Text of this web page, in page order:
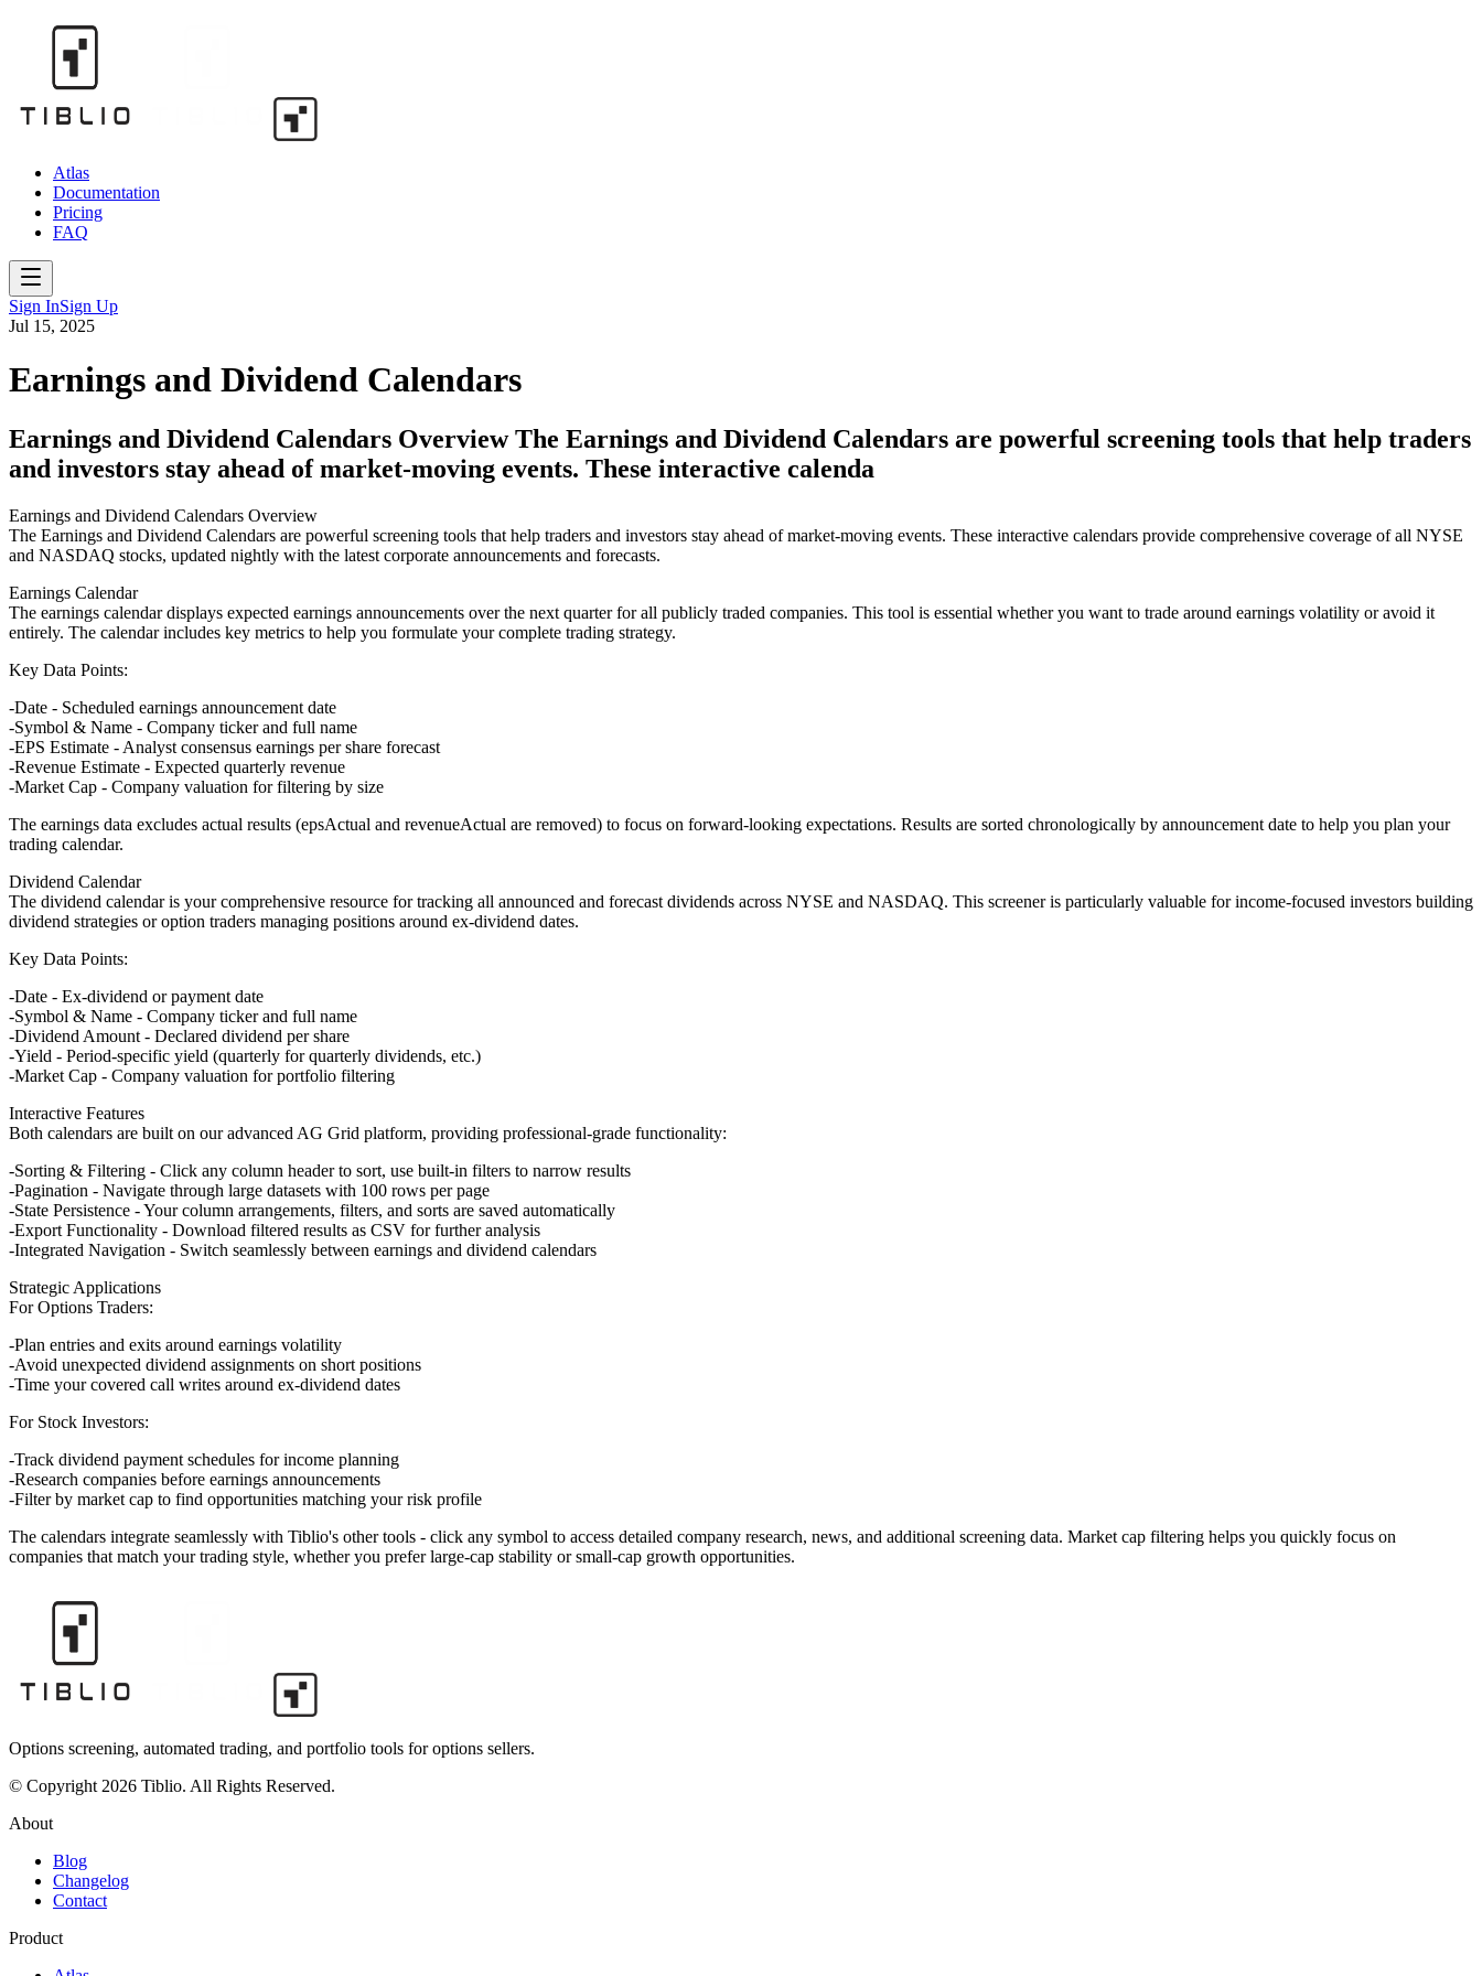
Atlas
Documentation
Pricing
FAQ
Sign InSign Up
Jul 15, 2025
Earnings and Dividend Calendars
Earnings and Dividend Calendars Overview The Earnings and Dividend Calendars are powerful screening tools that help traders
and investors stay ahead of market-moving events. These interactive calenda
Earnings and Dividend Calendars Overview
The Earnings and Dividend Calendars are powerful screening tools that help traders and investors stay ahead of market-moving events. These interactive calendars provide comprehensive coverage of all NYSE
and NASDAQ stocks, updated nightly with the latest corporate announcements and forecasts.
Earnings Calendar
The earnings calendar displays expected earnings announcements over the next quarter for all publicly traded companies. This tool is essential whether you want to trade around earnings volatility or avoid it
entirely. The calendar includes key metrics to help you formulate your complete trading strategy.
Key Data Points:
Date - Scheduled earnings announcement date
Symbol & Name - Company ticker and full name
EPS Estimate - Analyst consensus earnings per share forecast
Revenue Estimate - Expected quarterly revenue
Market Cap - Company valuation for filtering by size
The earnings data excludes actual results (epsActual and revenueActual are removed) to focus on forward-looking expectations. Results are sorted chronologically by announcement date to help you plan your
trading calendar.
Dividend Calendar
The dividend calendar is your comprehensive resource for tracking all announced and forecast dividends across NYSE and NASDAQ. This screener is particularly valuable for income-focused investors building
dividend strategies or option traders managing positions around ex-dividend dates.
Key Data Points:
Date - Ex-dividend or payment date
Symbol & Name - Company ticker and full name
Dividend Amount - Declared dividend per share
Yield - Period-specific yield (quarterly for quarterly dividends, etc.)
Market Cap - Company valuation for portfolio filtering
Interactive Features
Both calendars are built on our advanced AG Grid platform, providing professional-grade functionality:
Sorting & Filtering - Click any column header to sort, use built-in filters to narrow results
Pagination - Navigate through large datasets with 100 rows per page
State Persistence - Your column arrangements, filters, and sorts are saved automatically
Export Functionality - Download filtered results as CSV for further analysis
Integrated Navigation - Switch seamlessly between earnings and dividend calendars
Strategic Applications
For Options Traders:
Plan entries and exits around earnings volatility
Avoid unexpected dividend assignments on short positions
Time your covered call writes around ex-dividend dates
For Stock Investors:
Track dividend payment schedules for income planning
Research companies before earnings announcements
Filter by market cap to find opportunities matching your risk profile
The calendars integrate seamlessly with Tiblio's other tools - click any symbol to access detailed company research, news, and additional screening data. Market cap filtering helps you quickly focus on
companies that match your trading style, whether you prefer large-cap stability or small-cap growth opportunities.
Options screening, automated trading, and portfolio tools for options sellers.
© Copyright 2026 Tiblio. All Rights Reserved.
About
Blog
Changelog
Contact
Product